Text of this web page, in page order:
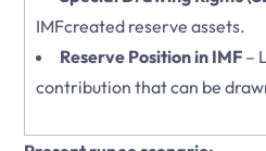
IMFcreated reserve assets.
Reserve Position in IMF –
contribution that can be